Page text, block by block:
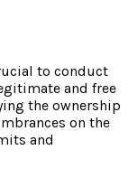
to conduct
and free
the ownership
on the
and